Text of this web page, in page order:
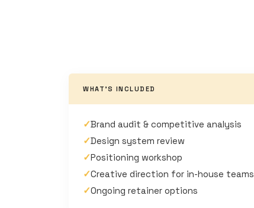
WHAT'S INCLUDED
✓Brand audit & competitive analysis
✓Design system review
✓Positioning workshop
✓Creative direction for in-house teams
✓Ongoing retainer options